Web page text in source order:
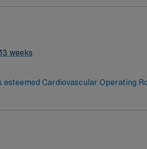
weeks
Cardiovascular Operating
care to their patients at this cutting-